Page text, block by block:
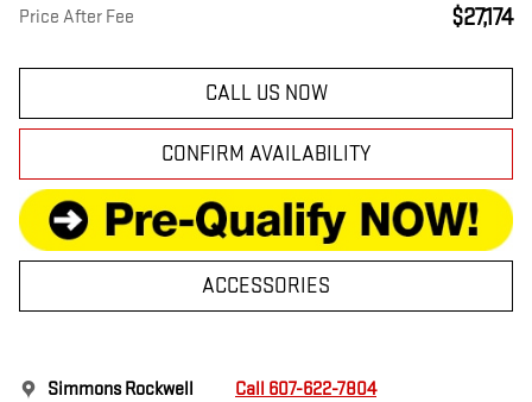
Price After Fee $27,174
CALL US NOW
CONFIRM AVAILABILITY
ACCESSORIES
Simmons Rockwell Call 607-622-7804